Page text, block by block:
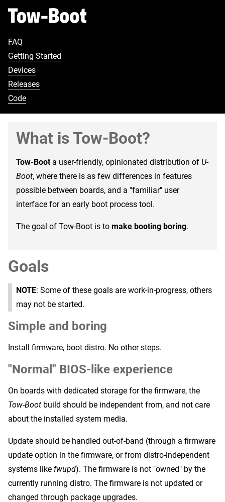
FAQ
Getting Started
Devices
Releases
Code
What is Tow-Boot?
Tow-Boota user-friendly, opinionated distribution of U-
Boot, where there is as few differences in features
possible between boards, and a "familiar" user
interface for an early boot process tool.
The goal of Tow-Boot is to make booting boring.
Goals
NOTE: Some of these goals are work-in-progress, others
may not be started.
Simple and boring
Install firmware, boot distro. No other steps.
"Normal" BIOS-like experience
On boards with dedicated storage for the firmware, the
Tow-Boot build should be independent from, and not care
about the installed system media.
Update should be handled out-of-band (through a firmware
update option in the firmware, or from distro-independent
systems like fwupd). The firmware is not "owned" by the
currently running distro. The firmware is not updated or
changed through package upgrades.